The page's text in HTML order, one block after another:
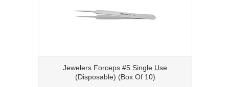
Jewelers Forceps #5 Single Use
(Disposable) (Box Of 10)